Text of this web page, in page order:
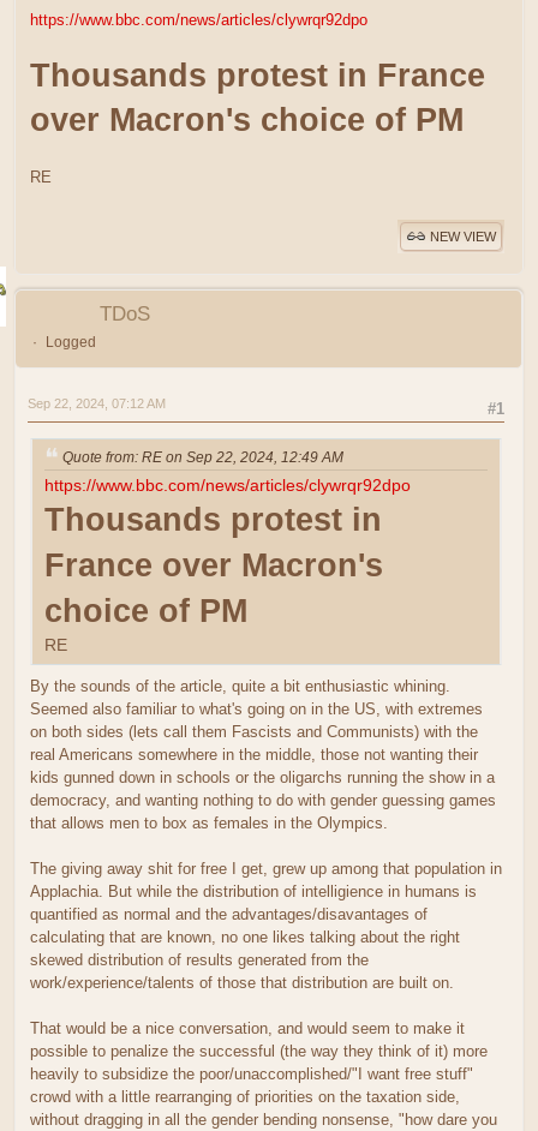
https://www.bbc.com/news/articles/clywrqr92dpo
Thousands protest in France
over Macron's choice of PM
RE
NEW VIEW
TDoS
Logged
#1
Sep 22, 2024, 07:12 AM
Quote from: RE on Sep 22, 2024, 12:49 AM
https://www.bbc.com/news/articles/clywrqr92dpo
Thousands protest in
France over Macron's
choice of PM
RE
By the sounds of the article, quite a bit enthusiastic whining.
Seemed also familiar to what's going on in the US, with extremes
on both sides (lets call them Fascists and Communists) with the
real Americans somewhere in the middle, those not wanting their
kids gunned down in schools or the oligarchs running the show in a
democracy, and wanting nothing to do with gender guessing games
that allows men to box as females in the Olympics.
The giving away shit for free I get, grew up among that population in
Applachia. But while the distribution of intelligience in humans is
quantified as normal and the advantages/disavantages of
calculating that are known, no one likes talking about the right
skewed distribution of results generated from the
work/experience/talents of those that distribution are built on.
That would be a nice conversation, and would seem to make it
possible to penalize the successful (the way they think of it) more
heavily to subsidize the poor/unaccomplished/"I want free stuff"
crowd with a little rearranging of priorities on the taxation side,
without dragging in all the gender bending nonsense, "how dare you